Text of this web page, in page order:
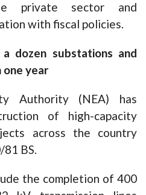
private sector and
with fiscal policies.
dozen substations and
one year
Authority (NEA) has
of high-capacity
across the country
BS.
the completion of 400